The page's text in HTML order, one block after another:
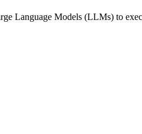
Language Models (LLMs) to